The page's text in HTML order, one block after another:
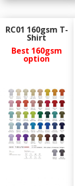
RC01 160gsm T-
Shirt
Best 160gsm
option